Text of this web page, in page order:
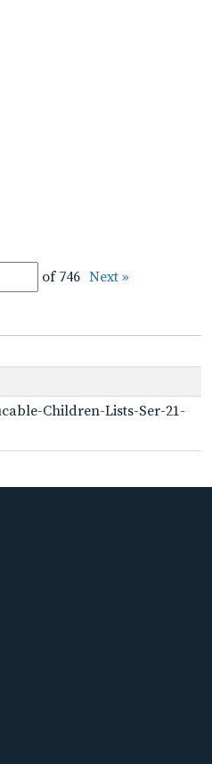
of 746 Next »
Children-Lists-Ser-21-